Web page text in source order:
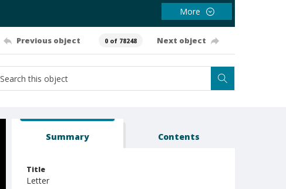
More
Previous object 0 of 78248 Next object
Summary Contents
Title
Letter